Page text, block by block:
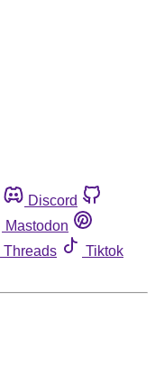
Discord
Mastodon
Threads
Tiktok